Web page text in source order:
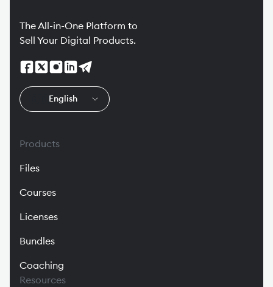
The All-in-One Platform to
Sell Your Digital Products.
English
Products
Files
Courses
Licenses
Bundles
Coaching
Resources